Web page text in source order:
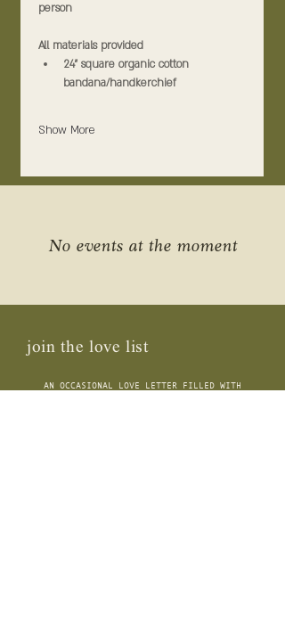
person
All materials provided
24" square organic cotton
bandana/handkerchief
Show More
No events at the moment
join the love list
AN OCCASIONAL LOVE LETTER FILLED WITH